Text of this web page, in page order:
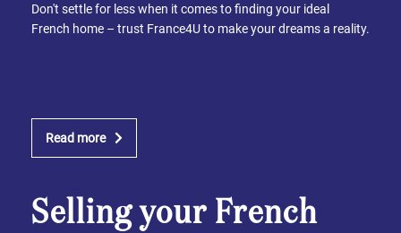
Don't settle for less when it comes to finding your ideal
French home – trust France4U to make your dreams a reality.
Read more
Selling your French